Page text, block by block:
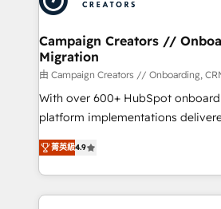
approach has helped brands
and manufacturers since 2002,
empowering our clients and
autonomy. Get to grips with
guided implementation and
the CRM platform into your digital
you like support in deploying
to your needs and sales objectives.
certifications, we are part of the
Campaign Creators //
Migration
由 Campaign Creators // Onboarding,
With over 600+ HubSpot
platform implementations
Elite Solutions Partner for
migrate, replatform, and scale
in high-impact CRM and CMS
onboarding from platforms like
菁英級4.9